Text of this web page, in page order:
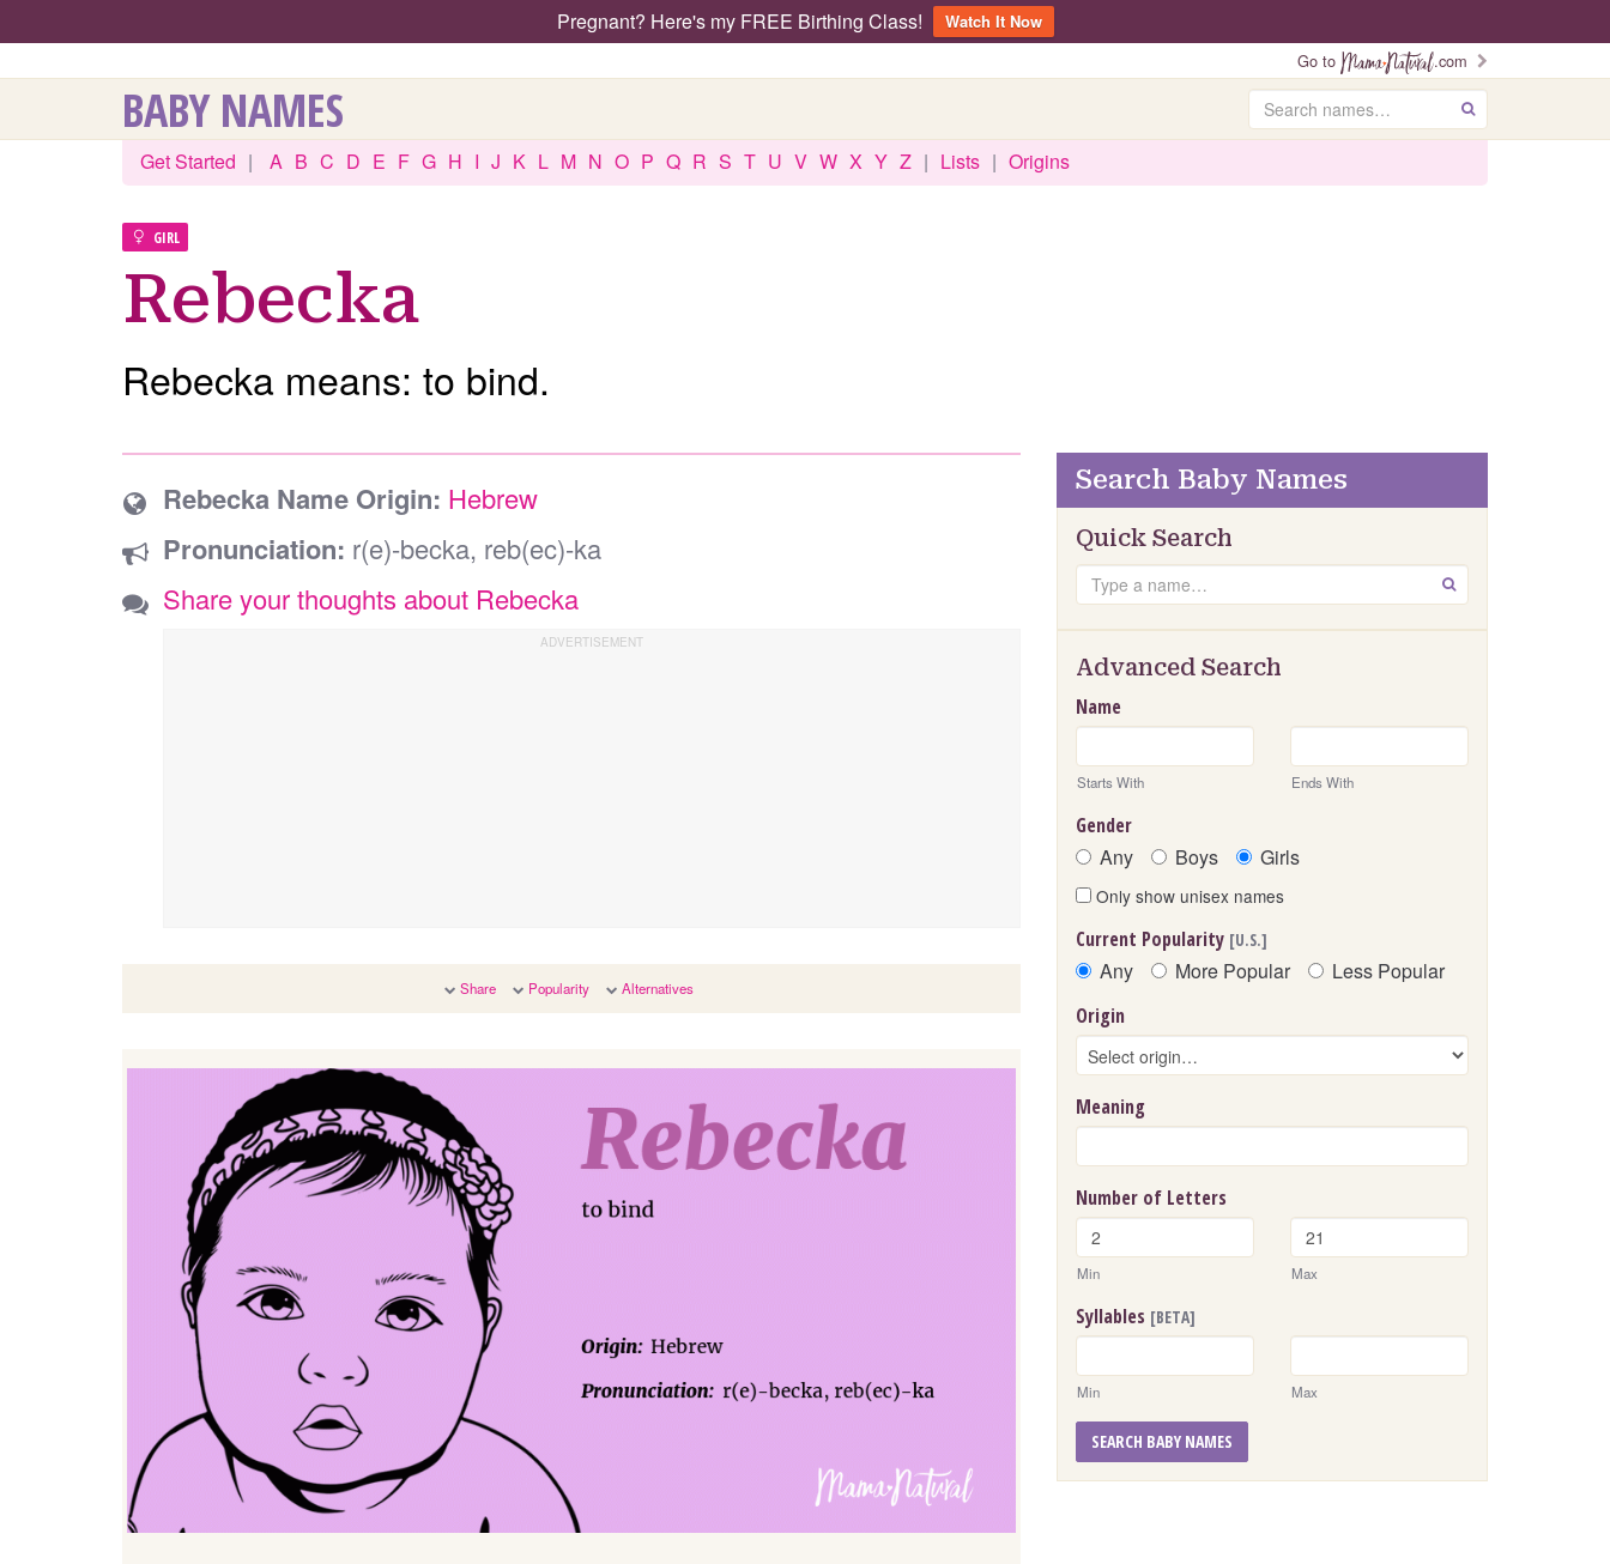
Pregnant? Here's my FREE Birthing Class!
Watch It Now
Go to
.com
BABY NAMES Search GO
Get Started | A B C D E F G H I J K L M N O P Q R S T U V W X Y Z | Lists | Origins
GIRL
Rebecka
Rebecka means: to bind.
Rebecka Name Origin: Hebrew
Pronunciation: r(e)-becka, reb(ec)-ka
Share your thoughts about Rebecka
Share Popularity Alternatives
Search Baby Names
Quick Search
Search GO
Advanced Search
Name
Starts With Ends With
Gender
Any Boys Girls
Only show unisex names
Current Popularity [U.S.]
Any More Popular Less Popular
Origin
Meaning
Number of Letters
Min Max
Syllables [BETA]
Min Max
SEARCH BABY NAMES